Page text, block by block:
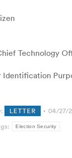
Technology
LETTER
04/27/
Election Security